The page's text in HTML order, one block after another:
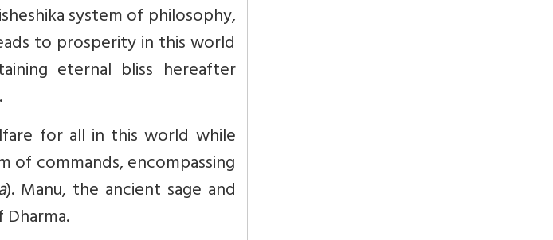
system of philosophy,
to prosperity in this world
eternal bliss hereafter
.
for all in this world while
commands, encompassing
). Manu, the ancient sage and